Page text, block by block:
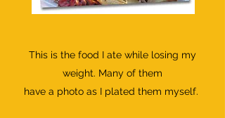
This is the food I ate while losing my
weight. Many of them
have a photo as I plated them myself.